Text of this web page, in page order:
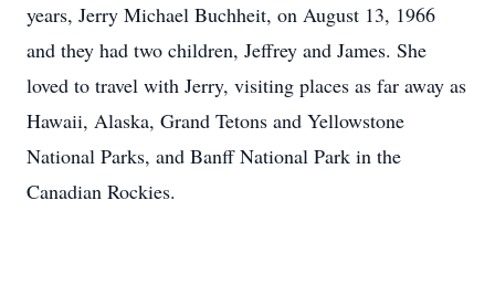
years, Jerry Michael Buchheit, on August 13, 1966
and they had two children, Jeffrey and James. She
loved to travel with Jerry, visiting places as far away as
Hawaii, Alaska, Grand Tetons and Yellowstone
National Parks, and Banff National Park in the
Canadian Rockies.